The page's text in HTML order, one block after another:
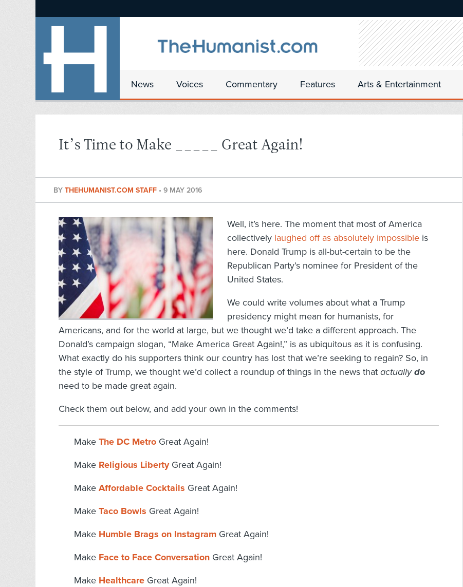
News Voices Commentary Features Arts & Entertainment
It’s Time to Make _____ Great Again!
BY THEHUMANIST.COM STAFF • 9 MAY 2016
Well, it’s here. The moment that most of America
collectively laughed off as absolutely impossible is
here. Donald Trump is all-but-certain to be the
Republican Party’s nominee for President of the
United States.
We could write volumes about what a Trump
presidency might mean for humanists, for
Americans, and for the world at large, but we thought we’d take a different approach. The
Donald’s campaign slogan, “Make America Great Again!,” is as ubiquitous as it is confusing.
What exactly do his supporters think our country has lost that we’re seeking to regain? So, in
the style of Trump, we thought we’d collect a roundup of things in the news that actuallydo
need to be made great again.
Check them out below, and add your own in the comments!
Make The DC Metro Great Again!
Make Religious LibertyGreat Again!
Make Affordable Cocktails Great Again!
Make Taco Bowls Great Again!
Make Humble Brags on Instagram Great Again!
Make Face to Face Conversation Great Again!
Make Healthcare Great Again!